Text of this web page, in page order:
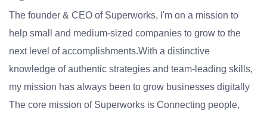
The founder & CEO of Superworks, I'm on a mission to
help small and medium-sized companies to grow to the
next level of accomplishments.With a distinctive
knowledge of authentic strategies and team-leading skills,
my mission has always been to grow businesses digitally
The core mission of Superworks is Connecting people,